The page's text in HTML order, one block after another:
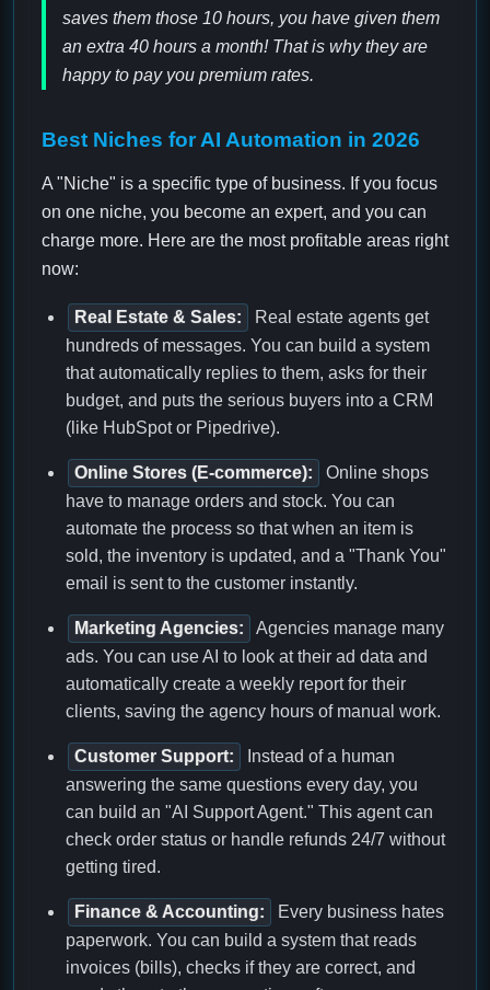
saves them those 10 hours, you have given them
an extra 40 hours a month! That is why they are
happy to pay you premium rates.
Best Niches for AI Automation in 2026
A "Niche" is a specific type of business. If you focus
on one niche, you become an expert, and you can
charge more. Here are the most profitable areas right
now:
Real Estate & Sales:
Real estate agents get
hundreds of messages. You can build a system
that automatically replies to them, asks for their
budget, and puts the serious buyers into a CRM
(like HubSpot or Pipedrive).
Online Stores (E-commerce):
Online shops
have to manage orders and stock. You can
automate the process so that when an item is
sold, the inventory is updated, and a "Thank You"
email is sent to the customer instantly.
Marketing Agencies:
Agencies manage many
ads. You can use AI to look at their ad data and
automatically create a weekly report for their
clients, saving the agency hours of manual work.
Customer Support:
Instead of a human
answering the same questions every day, you
can build an "AI Support Agent." This agent can
check order status or handle refunds 24/7 without
getting tired.
Finance & Accounting:
Every business hates
paperwork. You can build a system that reads
invoices (bills), checks if they are correct, and